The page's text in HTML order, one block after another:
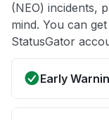
(NEO) incidents,
mind. You can
StatusGator
Early